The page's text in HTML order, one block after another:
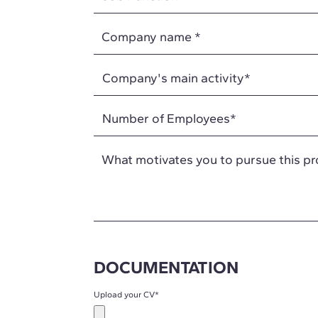
Company name *
What motivates you to pursue this
DOCUMENTATION
Upload your CV*